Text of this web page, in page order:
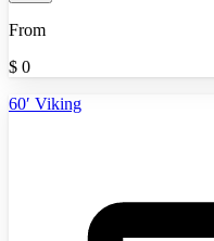
From
$ 0
60′ Viking